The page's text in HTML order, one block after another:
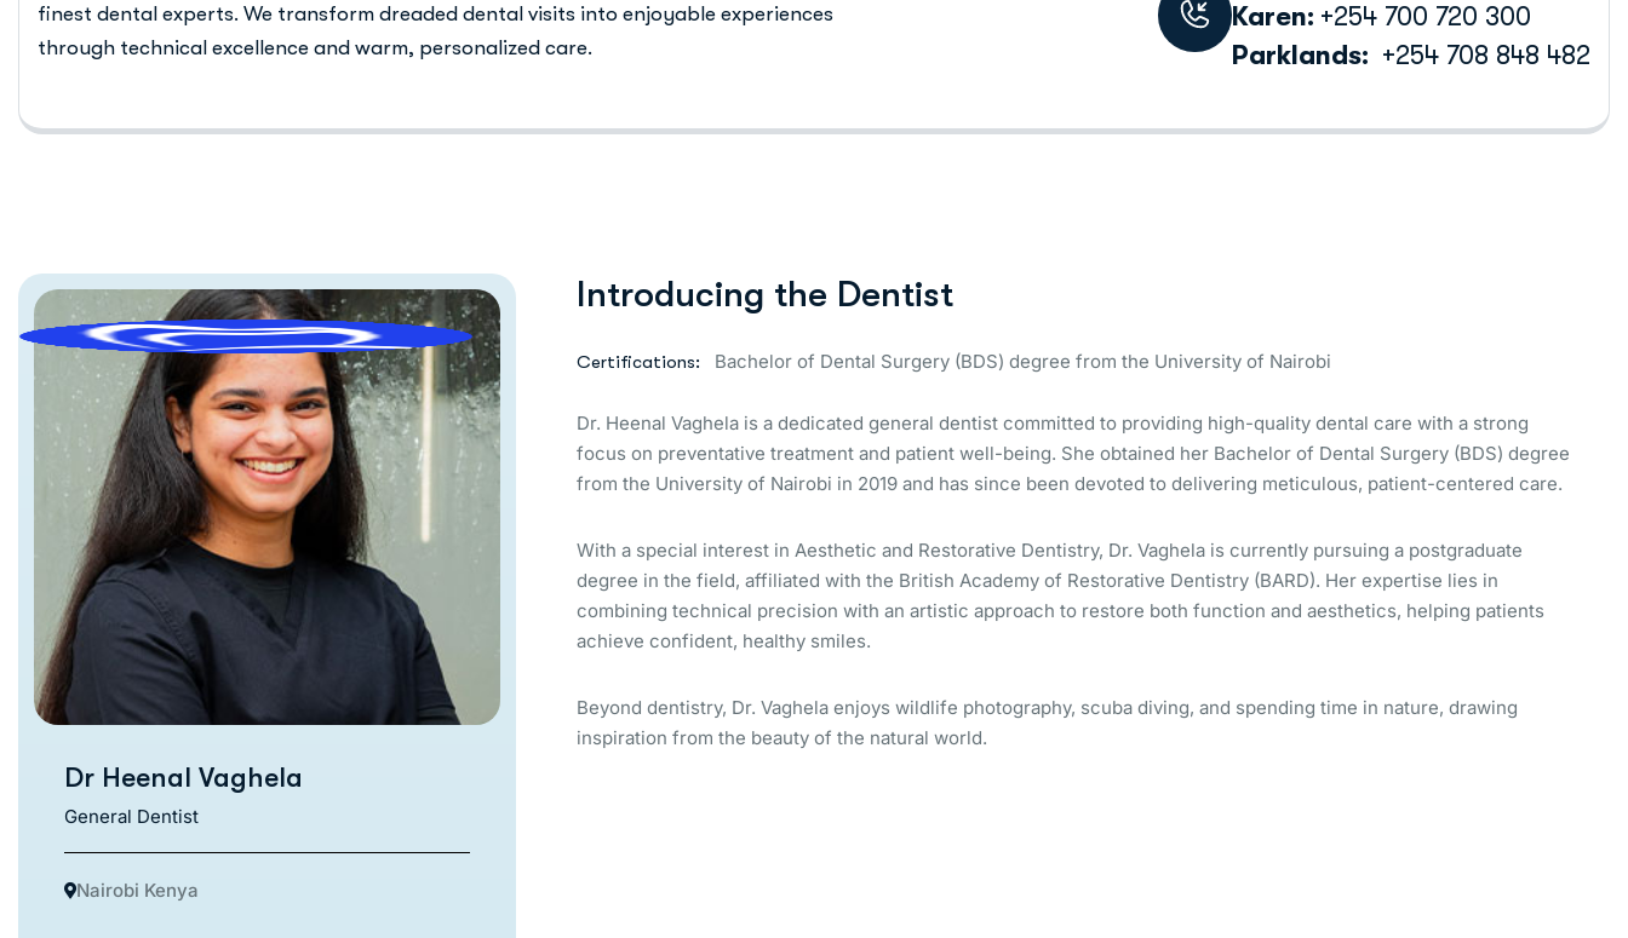
finest dental experts. We transform dreaded dental visits into enjoyable experiences
through technical excellence and warm, personalized care.
Karen: +254 700 720 300
Parklands: +254 708 848 482
Dr Heenal Vaghela
General Dentist
Nairobi Kenya
Introducing the Dentist
Certifications: Bachelor of Dental Surgery (BDS) degree from the University of Nairobi
Dr. Heenal Vaghela is a dedicated general dentist committed to providing high-quality dental care with a strong
focus on preventative treatment and patient well-being. She obtained her Bachelor of Dental Surgery (BDS) degree
from the University of Nairobi in 2019 and has since been devoted to delivering meticulous, patient-centered care.
With a special interest in Aesthetic and Restorative Dentistry, Dr. Vaghela is currently pursuing a postgraduate
degree in the field, affiliated with the British Academy of Restorative Dentistry (BARD). Her expertise lies in
combining technical precision with an artistic approach to restore both function and aesthetics, helping patients
achieve confident, healthy smiles.
Beyond dentistry, Dr. Vaghela enjoys wildlife photography, scuba diving, and spending time in nature, drawing
inspiration from the beauty of the natural world.